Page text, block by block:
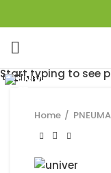
Home
Close
Close
Close
Close
Close
Close
Close
Close
Start typing to see